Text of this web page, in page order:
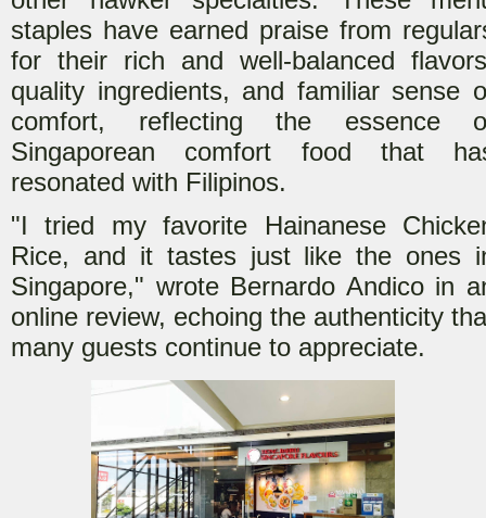
staples have earned praise from
for their rich and well-balanced
quality ingredients, and familiar sense
comfort, reflecting the essence
Singaporean comfort food that
resonated with Filipinos.
"I tried my favorite Hainanese
Rice, and it tastes just like the ones
Singapore," wrote Bernardo Andico in
online review, echoing the authenticity
many guests continue to appreciate.